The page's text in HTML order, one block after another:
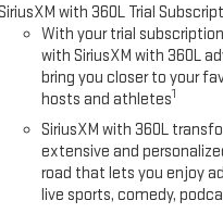
with 360L Trial
With your trial
with SiriusXM with 360L
bring you closer to your
hosts and athletes1
SiriusXM with 360L
extensive and
road that lets you enjoy
live sports, comedy,